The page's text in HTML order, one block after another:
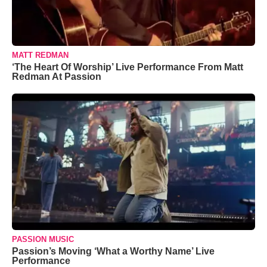
MATT REDMAN
‘The Heart Of Worship’ Live Performance From Matt
Redman At Passion
PASSION MUSIC
Passion’s Moving ‘What a Worthy Name’ Live
Performance